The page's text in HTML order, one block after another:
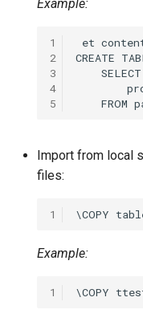
Example:
1
2
3
4
5
Import from local
files:
1
Example:
1